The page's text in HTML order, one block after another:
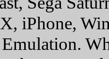
iPhone,